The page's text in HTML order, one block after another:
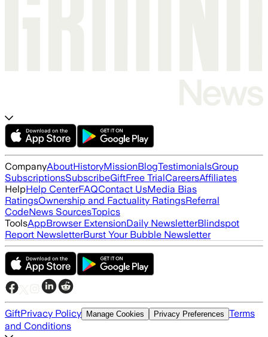
CompanyAboutHistoryMissionBlogTestimonialsGroup
SubscriptionsSubscribeGiftFree TrialCareersAffiliates
HelpHelp CenterFAQContact UsMedia Bias
RatingsOwnership and Factuality RatingsReferral
CodeNews SourcesTopics
ToolsAppBrowser ExtensionDaily NewsletterBlindspot
Report NewsletterBurst Your Bubble Newsletter
GiftPrivacy Policy Manage Cookies Privacy Preferences Terms
and Conditions